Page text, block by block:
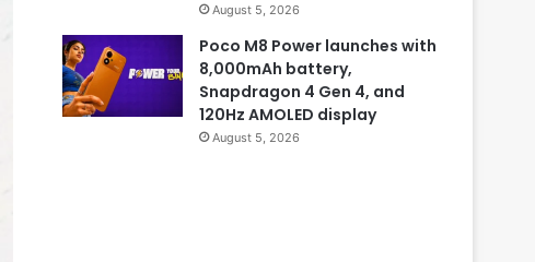
August 5, 2026
Poco M8 Power launches with
8,000mAh battery,
Snapdragon 4 Gen 4, and
120Hz AMOLED display
August 5, 2026